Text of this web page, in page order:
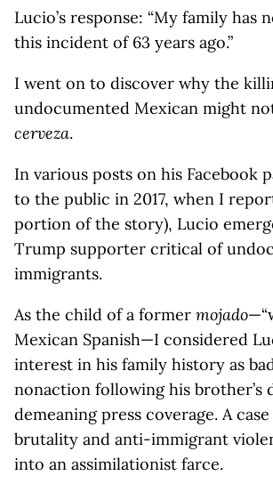
Lucio’s response: “My family has
this incident of 63 years ago.”
I went on to discover why the
undocumented Mexican might
cerveza.
In various posts on his Facebook
to the public in 2017, when I
portion of the story), Lucio
Trump supporter critical of
immigrants.
As the child of a former mojado
Mexican Spanish—I considered
interest in his family history as
nonaction following his brother’s
demeaning press coverage. A
brutality and anti-immigrant
into an assimilationist farce.